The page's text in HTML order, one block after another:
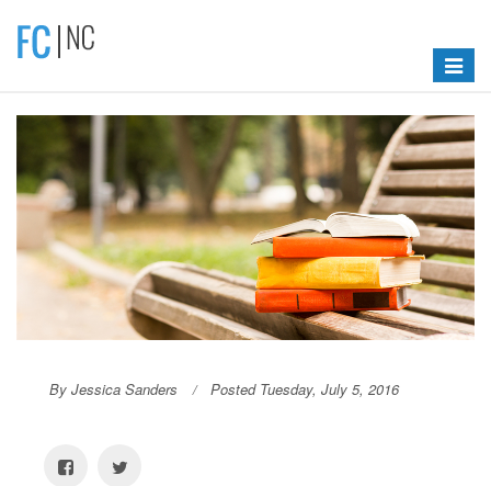
Toggle
By Jessica Sanders Posted Tuesday, July 5, 2016